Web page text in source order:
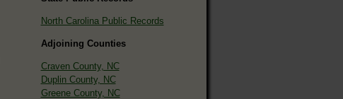
North Carolina Public Records
Adjoining Counties
Craven County, NC
Duplin County, NC
Greene County, NC